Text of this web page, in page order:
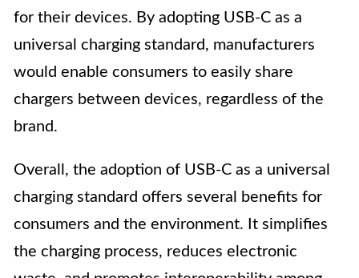
for their devices. By adopting USB-C as a
universal charging standard, manufacturers
would enable consumers to easily share
chargers between devices, regardless of the
brand.
Overall, the adoption of USB-C as a universal
charging standard offers several benefits for
consumers and the environment. It simplifies
the charging process, reduces electronic